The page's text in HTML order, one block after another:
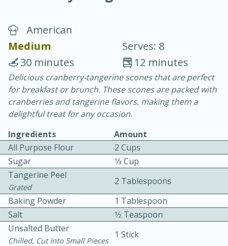
Chicken Curry
30 minutes
20 minutes
American
Medium
Serves: 8
12 minutes
30 minutes
Delicious cranberry-tangerine scones that are perfect
for breakfast or brunch. These scones are packed with
cranberries and tangerine flavors, making them a
delightful treat for any occasion.
Ingredients
Amount
All Purpose Flour
2 Cups
Sugar
1⁄3 Cup
Tangerine Peel
Grated
2 Tablespoons
Baking Powder
1 Tablespoon
Salt
1⁄2 Teaspoon
Unsalted Butter
Chilled, Cut Into Small Pieces
1 Stick